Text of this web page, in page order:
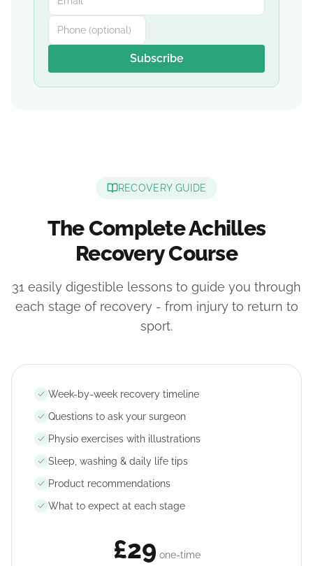
Subscribe
RECOVERY GUIDE
The Complete Achilles
Recovery Course
31 easily digestible lessons to guide you through
each stage of recovery - from injury to return to
sport.
Week-by-week recovery timeline
Questions to ask your surgeon
Physio exercises with illustrations
Sleep, washing & daily life tips
Product recommendations
What to expect at each stage
£29 one-time